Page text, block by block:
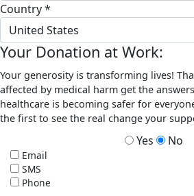
Country *
United States
Your Donation at Work:
Your generosity is transforming lives!
affected by medical harm get the
healthcare is becoming safer for
the first to see the real change your
Yes No
Email
SMS
Phone